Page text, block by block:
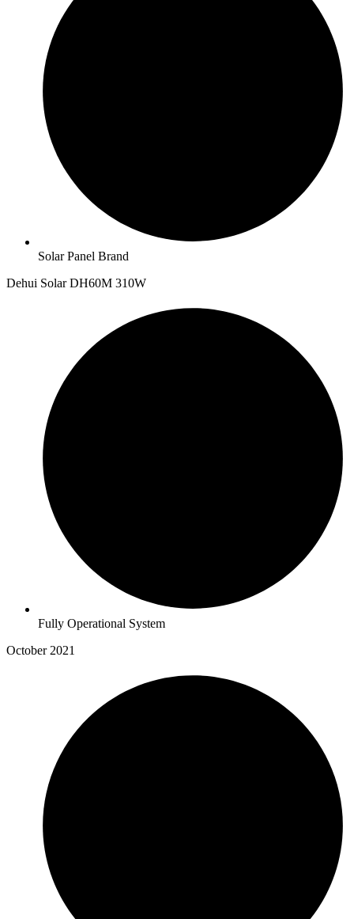
Solar Panel Brand
Dehui Solar DH60M 310W
Fully Operational System
October 2021